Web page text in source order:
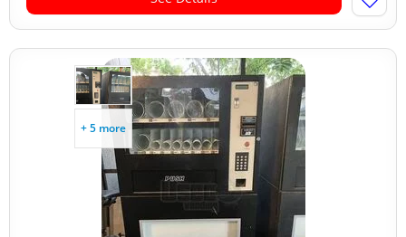
+ 5 more